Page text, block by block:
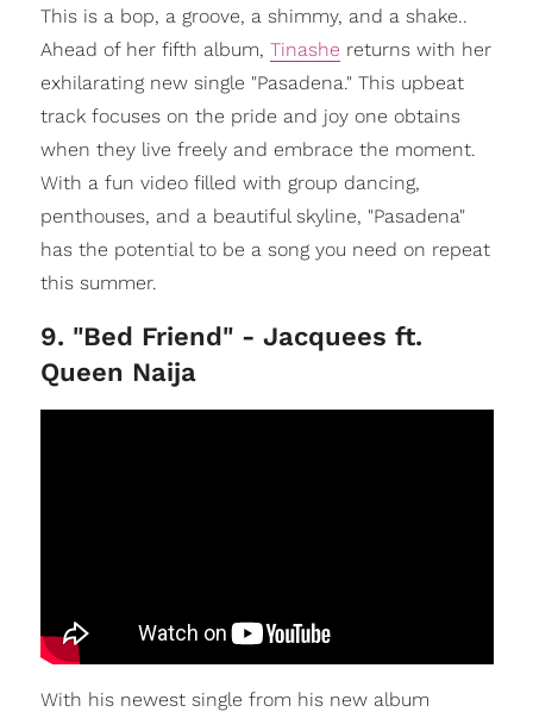
This is a bop, a groove, a shimmy, and a shake..
Ahead of her fifth album, Tinashe returns with her
exhilarating new single "Pasadena." This upbeat
track focuses on the pride and joy one obtains
when they live freely and embrace the moment.
With a fun video filled with group dancing,
penthouses, and a beautiful skyline, "Pasadena"
has the potential to be a song you need on repeat
this summer.
9. "Bed Friend" - Jacquees ft.
Queen Naija
With his newest single from his new album